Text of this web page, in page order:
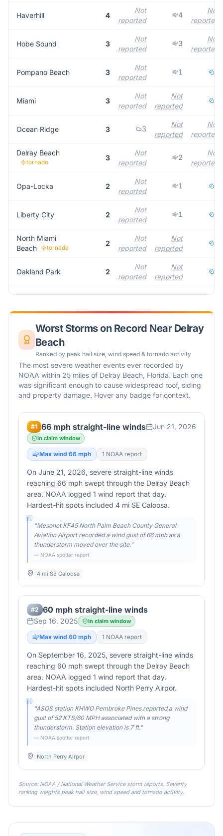
Haverhill 4
Not
reported
4
Not
reported
Hobe Sound 3
Not
reported
3
Not
reported
Pompano Beach 3
Not
reported
1
Miami 3
Not
reported
Not
reported
Ocean Ridge 3 3
Not
reported
Not
reported
Delray Beach
tornado
3
Not
reported
2
Not
reported
Opa-Locka 2
Not
reported
1
Liberty City 2
Not
reported
1
North Miami
Beach
tornado
2
Not
reported
Not
reported
Oakland Park 2
Not
reported
Not
reported
Worst Storms on Record Near Delray
Beach
Ranked by peak hail size, wind speed & tornado activity
The most severe weather events ever recorded by
NOAA within 25 miles of Delray Beach, Florida. Each one
was significant enough to cause widespread roof, siding
and property damage. Hover any badge for context.
#1 66 mph straight-line winds Jun 21, 2026
In claim window
Max wind 66 mph 1 NOAA report
On June 21, 2026, severe straight-line winds
reaching 66 mph swept through the Delray Beach
area. NOAA logged 1 wind report that day.
Hardest-hit spots included 4 mi SE Caloosa.
"Mesonet KF45 North Palm Beach County General
Aviation Airport recorded a wind gust of 66 mph as a
thunderstorm moved over the site."
— NOAA spotter report
4 mi SE Caloosa
#2 60 mph straight-line winds
Sep 16, 2025 In claim window
Max wind 60 mph 1 NOAA report
On September 16, 2025, severe straight-line winds
reaching 60 mph swept through the Delray Beach
area. NOAA logged 1 wind report that day.
Hardest-hit spots included North Perry Airpor.
"ASOS station KHWO Pembroke Pines reported a wind
gust of 52 KTS/60 MPH associated with a strong
thunderstorm. Station elevation is 7 ft."
— NOAA spotter report
North Perry Airpor
Source: NOAA / National Weather Service storm reports. Severity
ranking weights peak hail size, wind speed and tornado activity.